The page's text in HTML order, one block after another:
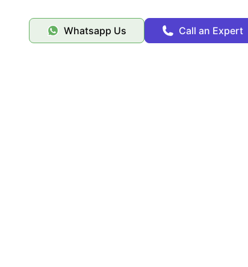
Whatsapp Us Call an Expert